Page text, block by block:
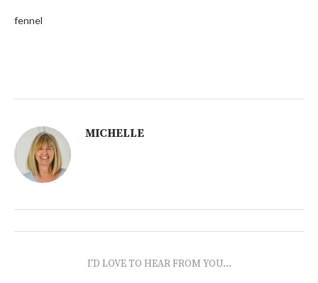
fennel
MICHELLE
I'D LOVE TO HEAR FROM YOU...